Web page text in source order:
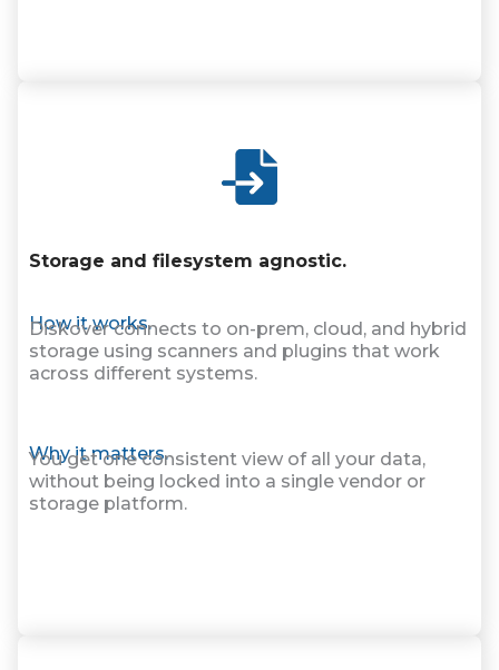
Storage and filesystem agnostic.
How it works.
Diskover connects to on-prem, cloud, and hybrid
storage using scanners and plugins that work
across different systems.
Why it matters.
You get one consistent view of all your data,
without being locked into a single vendor or
storage platform.